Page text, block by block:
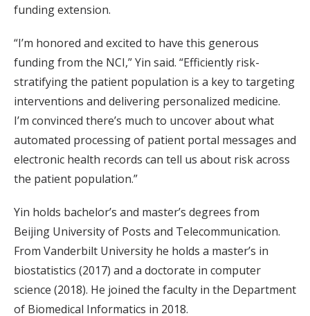
funding extension.
“I’m honored and excited to have this generous
funding from the NCI,” Yin said. “Efficiently risk-
stratifying the patient population is a key to targeting
interventions and delivering personalized medicine.
I’m convinced there’s much to uncover about what
automated processing of patient portal messages and
electronic health records can tell us about risk across
the patient population.”
Yin holds bachelor’s and master’s degrees from
Beijing University of Posts and Telecommunication.
From Vanderbilt University he holds a master’s in
biostatistics (2017) and a doctorate in computer
science (2018). He joined the faculty in the Department
of Biomedical Informatics in 2018.